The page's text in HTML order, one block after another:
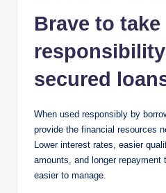
Brave to take
secured
When used responsibly by
provide the financial resources
Lower interest rates, easier
amounts, and longer repayment
easier to manage.